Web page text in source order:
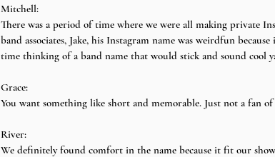
Mitchell:
There was a period of time where we were all making private
band associates, Jake, his Instagram name was weirdfun
time thinking of a band name that would stick and sound cool
Grace:
You want something like short and memorable. Just not a fan
River:
We definitely found comfort in the name because it fit our